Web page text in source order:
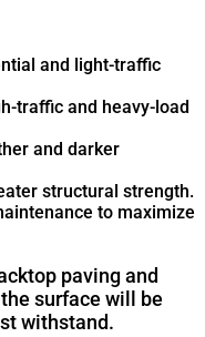
and light-traffic
traffic and heavy-load
and darker
structural strength.
to maximize
paving and
surface will be
withstand.